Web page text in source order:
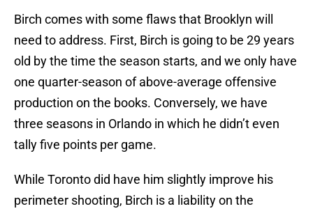
Birch comes with some flaws that Brooklyn will
need to address. First, Birch is going to be 29 years
old by the time the season starts, and we only have
one quarter-season of above-average offensive
production on the books. Conversely, we have
three seasons in Orlando in which he didn’t even
tally five points per game.
While Toronto did have him slightly improve his
perimeter shooting, Birch is a liability on the